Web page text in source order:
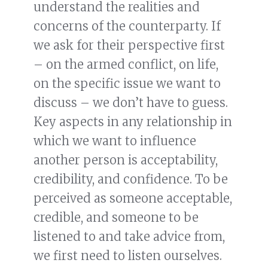
understand the realities and
concerns of the counterparty. If
we ask for their perspective first
– on the armed conflict, on life,
on the specific issue we want to
discuss – we don’t have to guess.
Key aspects in any relationship in
which we want to influence
another person is acceptability,
credibility, and confidence. To be
perceived as someone acceptable,
credible, and someone to be
listened to and take advice from,
we first need to listen ourselves.